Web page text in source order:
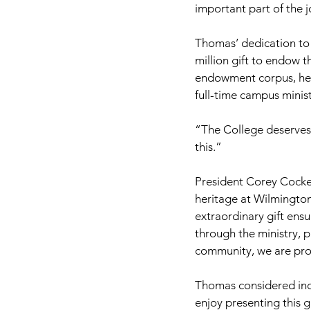
important part of the
Thomas’ dedication
million gift to endow
endowment corpus,
full-time campus
“The College
this.”
President Corey
heritage at
extraordinary gift
through the ministry,
community, we are
Thomas considered
enjoy presenting this